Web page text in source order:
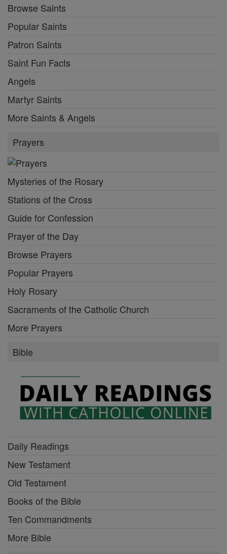
Browse Saints
Popular Saints
Patron Saints
Saint Fun Facts
Angels
Martyr Saints
More Saints & Angels
Prayers
Mysteries of the Rosary
Stations of the Cross
Guide for Confession
Prayer of the Day
Browse Prayers
Popular Prayers
Holy Rosary
Sacraments of the Catholic Church
More Prayers
Bible
Daily Readings
New Testament
Old Testament
Books of the Bible
Ten Commandments
More Bible